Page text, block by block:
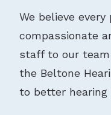
We believe
compassionate
staff to our team
the Beltone
to better hearing